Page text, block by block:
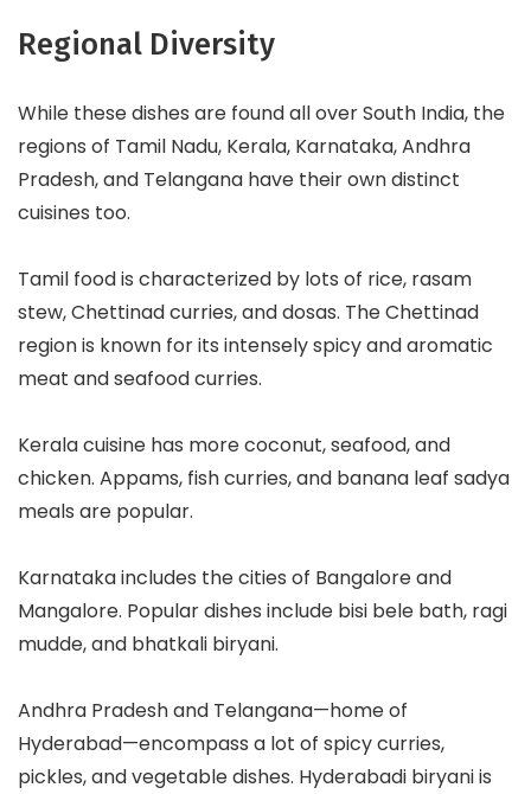
Regional Diversity
While these dishes are found all over South India, the
regions of Tamil Nadu, Kerala, Karnataka, Andhra
Pradesh, and Telangana have their own distinct
cuisines too.
Tamil food is characterized by lots of rice, rasam
stew, Chettinad curries, and dosas. The Chettinad
region is known for its intensely spicy and aromatic
meat and seafood curries.
Kerala cuisine has more coconut, seafood, and
chicken. Appams, fish curries, and banana leaf sadya
meals are popular.
Karnataka includes the cities of Bangalore and
Mangalore. Popular dishes include bisi bele bath, ragi
mudde, and bhatkali biryani.
Andhra Pradesh and Telangana—home of
Hyderabad—encompass a lot of spicy curries,
pickles, and vegetable dishes. Hyderabadi biryani is